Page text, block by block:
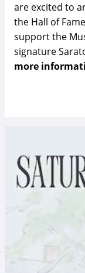
are excited to
the Hall of
support the
signature
more